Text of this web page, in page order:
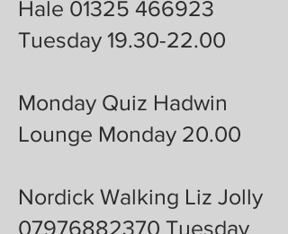
Hale 01325 466923
Tuesday 19.30-22.00
Monday Quiz Hadwin
Lounge Monday 20.00
Nordick Walking Liz Jolly
07976882370 Tuesday